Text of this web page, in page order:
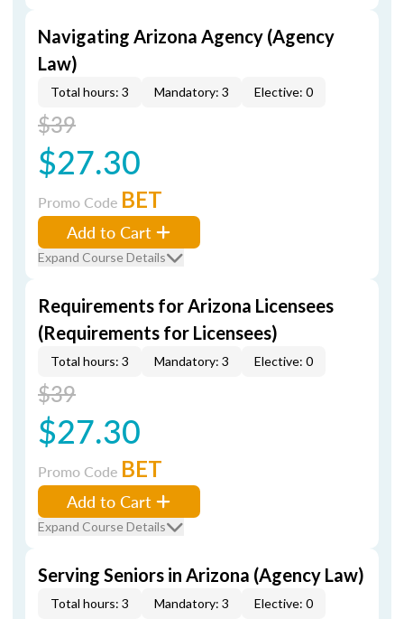
Navigating Arizona Agency (Agency
Law)
Total hours: 3 Mandatory: 3 Elective: 0
$39
$27.30
Promo Code BET
Add to Cart
Expand Course Details
Requirements for Arizona Licensees
(Requirements for Licensees)
Total hours: 3 Mandatory: 3 Elective: 0
$39
$27.30
Promo Code BET
Add to Cart
Expand Course Details
Serving Seniors in Arizona (Agency Law)
Total hours: 3 Mandatory: 3 Elective: 0